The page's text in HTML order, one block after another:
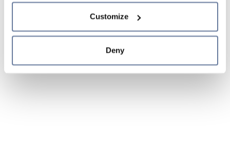
Cookie Policy and
sections.
Customize
Deny